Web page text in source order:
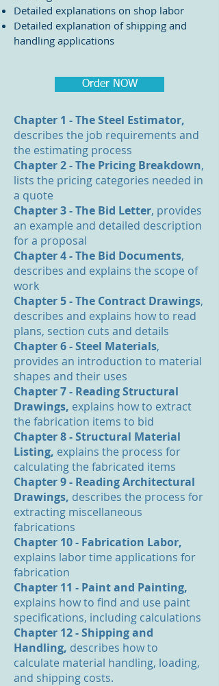
Detailed explanations on shop labor
Detailed explanation of shipping and
handling applications
Chapter 1 - The Steel Estimator,
describes the job requirements and
the estimating process
Chapter 2 - The Pricing Breakdown,
lists the pricing categories needed in
a quote
Chapter 3 - The Bid Letter, provides
an example and detailed description
for a proposal
Chapter 4 - The Bid Documents,
describes and explains the scope of
work
Chapter 5 - The Contract Drawings,
describes and explains how to read
plans, section cuts and details
Chapter 6 - Steel Materials,
provides an introduction to material
shapes and their uses
Chapter 7 - Reading Structural
Drawings, explains how to extract
the fabrication items to bid
Chapter 8 - Structural Material
Listing, explains the process for
calculating the fabricated items
Chapter 9 - Reading Architectural
Drawings, describes the process for
extracting miscellaneous
fabrications
Chapter 10 - Fabrication Labor,
explains labor time applications for
fabrication
Chapter 11 - Paint and Painting,
explains how to find and use paint
specifications, including calculations
Chapter 12 - Shipping and
Handling, describes how to
calculate material handling, loading,
and shipping costs.
Order NOW